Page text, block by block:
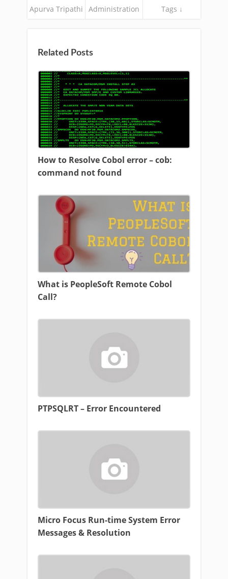
Apurva Tripathi Administration Tags ↓
Related Posts
How to Resolve Cobol error – cob:
command not found
What is PeopleSoft Remote Cobol
Call?
PTPSQLRT – Error Encountered
Micro Focus Run-time System Error
Messages & Resolution